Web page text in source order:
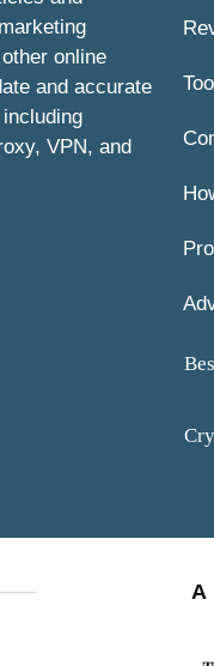
online
and accurate
VPN, and